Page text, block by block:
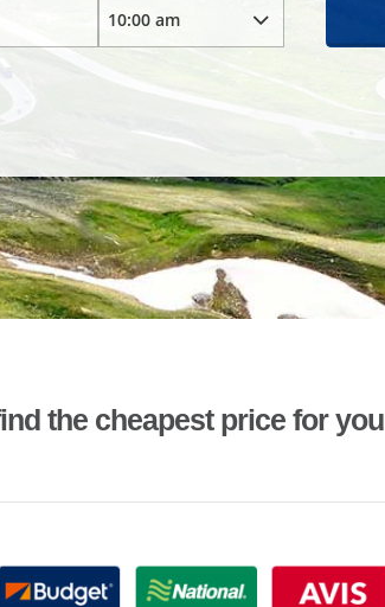
the cheapest price for you